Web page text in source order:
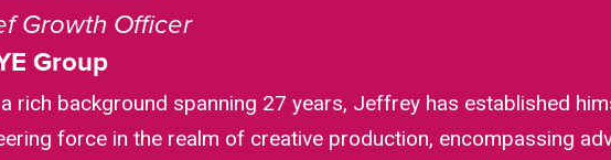
Growth Officer
Group
rich background spanning 27 years, Jeffrey has established
force in the realm of creative production, encompassing